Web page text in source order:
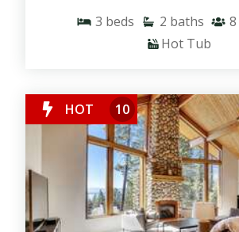
3 beds 2 baths 8
Hot Tub
HOT 10